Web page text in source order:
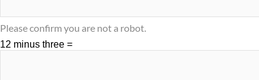
Please confirm you are not a robot.
12 minus three =